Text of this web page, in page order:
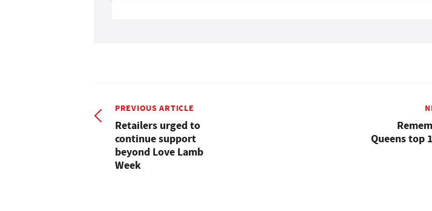
PREVIOUS ARTICLE
Retailers urged to
continue support
beyond Love Lamb
Week
Queens top